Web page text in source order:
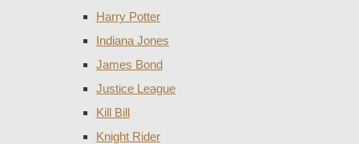
Harry Potter
Indiana Jones
James Bond
Justice League
Kill Bill
Knight Rider